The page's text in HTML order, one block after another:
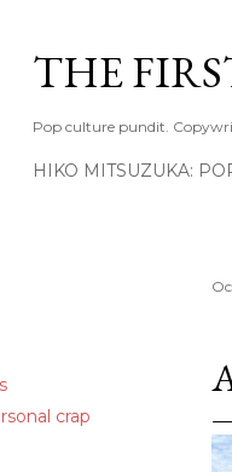
THE
Pop culture pundit.
HIKO MITSUZUKA:
crap